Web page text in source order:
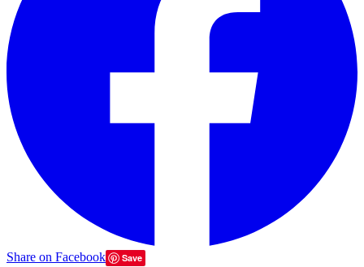
Share on Facebook Save